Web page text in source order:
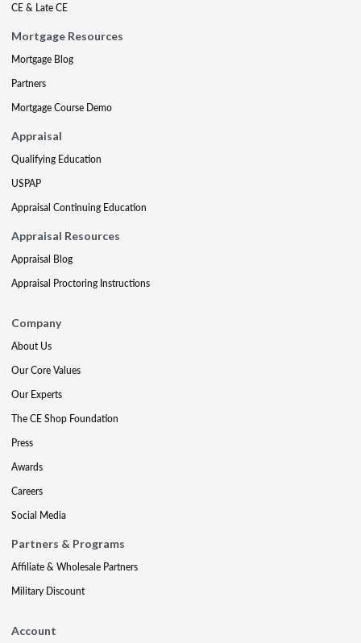
CE & Late CE
Mortgage Resources
Mortgage Blog
Partners
Mortgage Course Demo
Appraisal
Qualifying Education
USPAP
Appraisal Continuing Education
Appraisal Resources
Appraisal Blog
Appraisal Proctoring Instructions
Company
About Us
Our Core Values
Our Experts
The CE Shop Foundation
Press
Awards
Careers
Social Media
Partners & Programs
Affiliate & Wholesale Partners
Military Discount
Account